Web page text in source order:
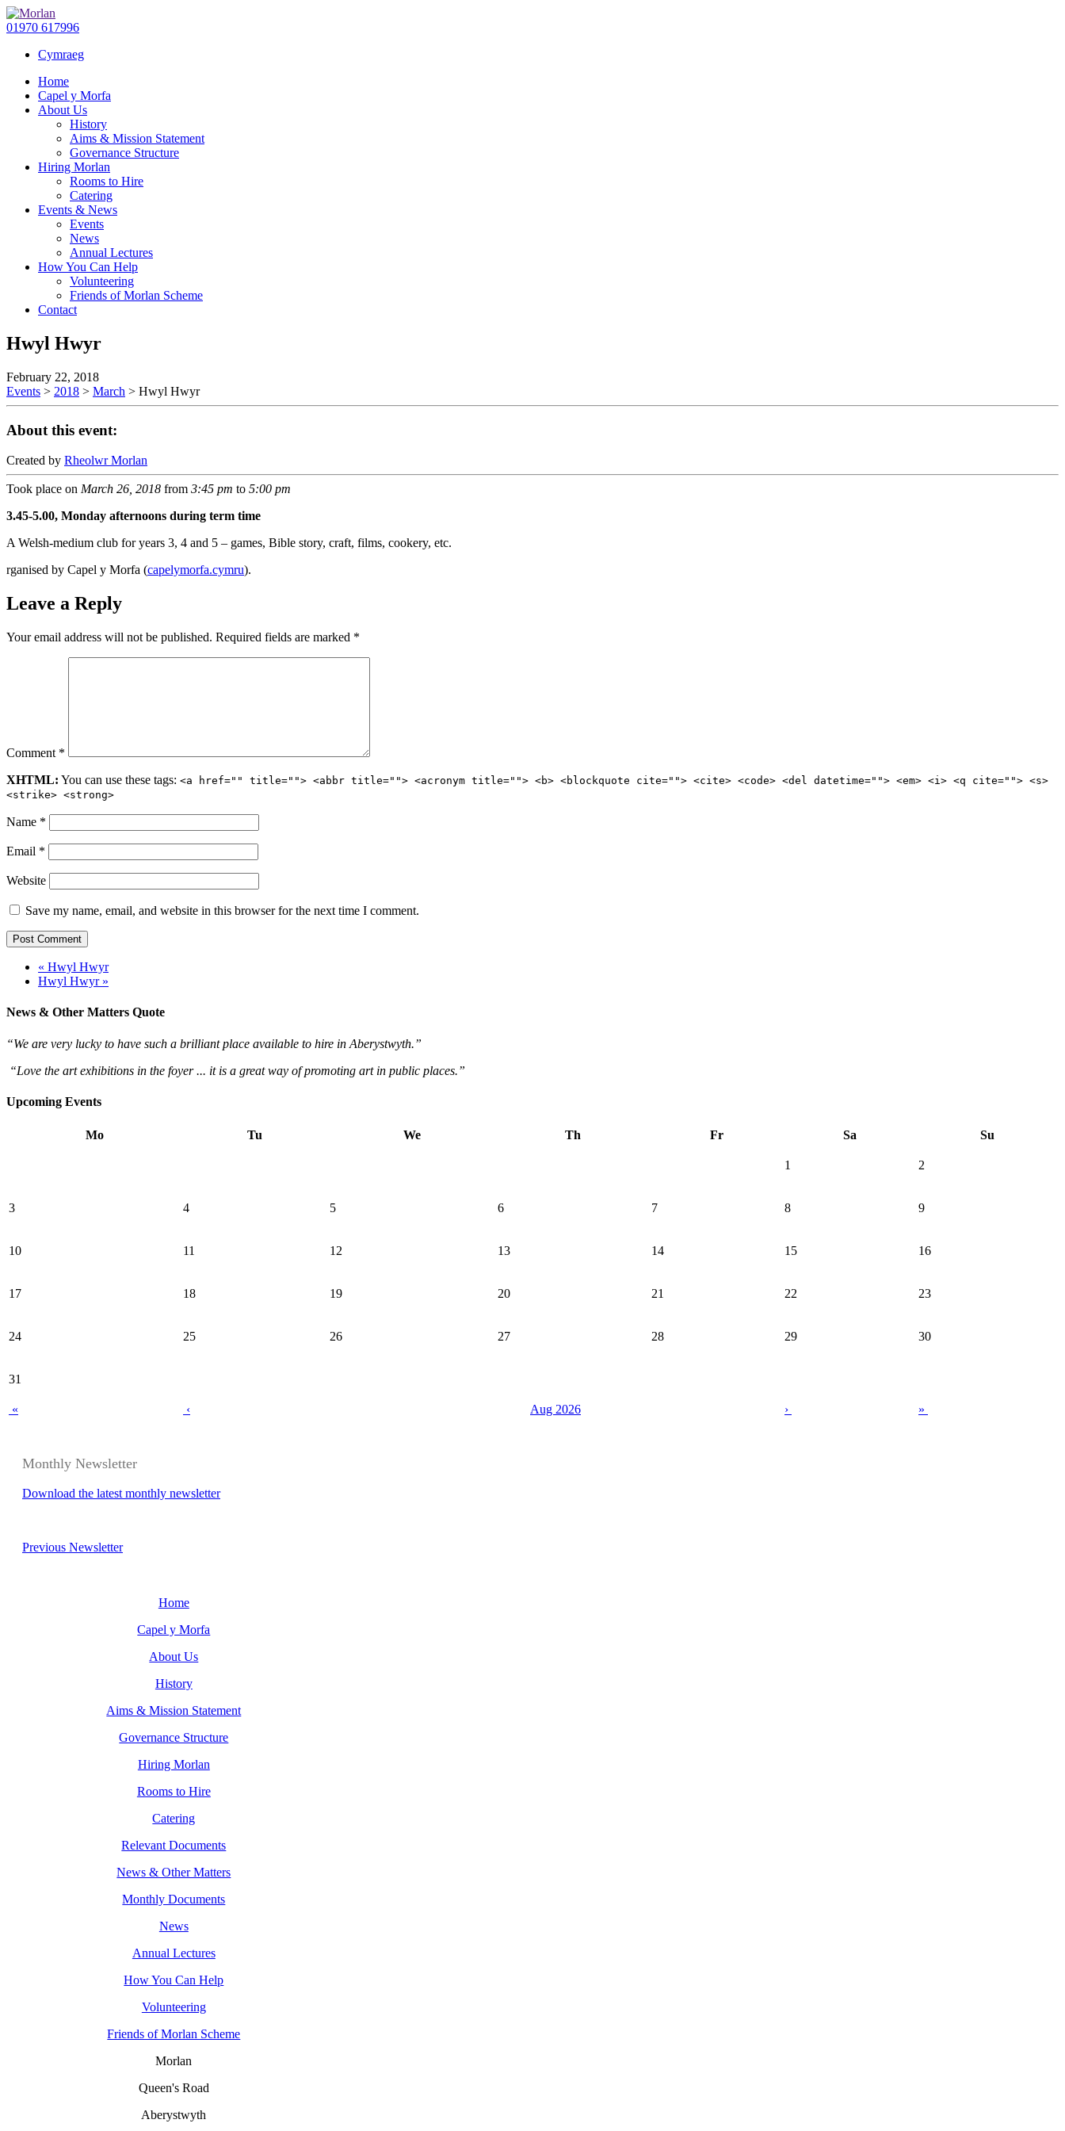
01970 617996
Cymraeg
Home
Capel y Morfa
About Us
History
Aims & Mission Statement
Governance Structure
Hiring Morlan
Rooms to Hire
Catering
Events & News
Events
News
Annual Lectures
How You Can Help
Volunteering
Friends of Morlan Scheme
Contact
Hwyl Hwyr
February 22, 2018
Events > 2018 > March > Hwyl Hwyr
About this event:
Created by Rheolwr Morlan
Took place on March 26, 2018 from 3:45 pm to 5:00 pm
3.45-5.00, Monday afternoons during term time
A Welsh-medium club for years 3, 4 and 5 – games, Bible story, craft, films, cookery, etc.
rganised by Capel y Morfa (capelymorfa.cymru).
Leave a Reply
Your email address will not be published. Required fields are marked *
Comment *
XHTML: You can use these tags: <a href="" title=""> <abbr title=""> <acronym title=""> <b> <blockquote cite=""> <cite> <code> <del datetime=""> <em> <i> <q cite=""> <s>
<strike> <strong>
Name *
Email *
Website
Save my name, email, and website in this browser for the next time I comment.
« Hwyl Hwyr
Hwyl Hwyr »
News & Other Matters Quote
“We are very lucky to have such a brilliant place available to hire in Aberystwyth.”
“Love the art exhibitions in the foyer ... it is a great way of promoting art in public places.”
Upcoming Events
Mo Tu We Th Fr Sa Su
1 2
3 4 5 6 7 8 9
10 11 12 13 14 15 16
17 18 19 20 21 22 23
24 25 26 27 28 29 30
31
« ‹ Aug 2026 › »
Monthly Newsletter
Download the latest monthly newsletter
Previous Newsletter
Home
Capel y Morfa
About Us
History
Aims & Mission Statement
Governance Structure
Hiring Morlan
Rooms to Hire
Catering
Relevant Documents
News & Other Matters
Monthly Documents
News
Annual Lectures
How You Can Help
Volunteering
Friends of Morlan Scheme
Morlan
Queen's Road
Aberystwyth